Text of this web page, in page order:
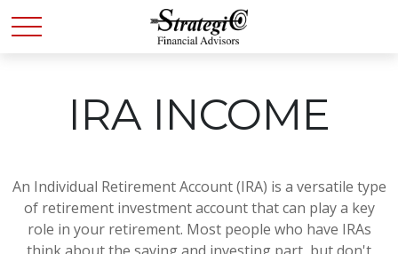
IRA INCOME
An Individual Retirement Account (IRA) is a versatile type
of retirement investment account that can play a key
role in your retirement. Most people who have IRAs